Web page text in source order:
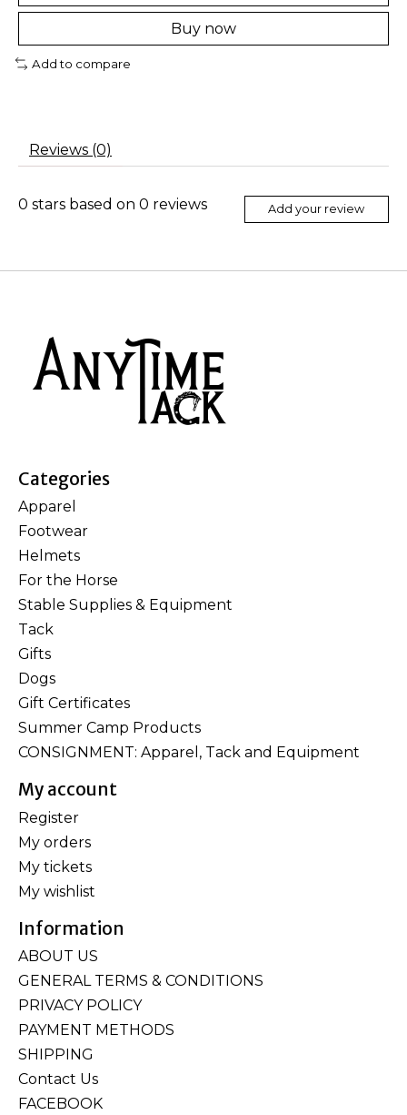
Buy now
Add to compare
Reviews (0)
0 stars based on 0 reviews Add your review
Categories
Apparel
Footwear
Helmets
For the Horse
Stable Supplies & Equipment
Tack
Gifts
Dogs
Gift Certificates
Summer Camp Products
CONSIGNMENT: Apparel, Tack and Equipment
My account
Register
My orders
My tickets
My wishlist
Information
ABOUT US
GENERAL TERMS & CONDITIONS
PRIVACY POLICY
PAYMENT METHODS
SHIPPING
Contact Us
FACEBOOK